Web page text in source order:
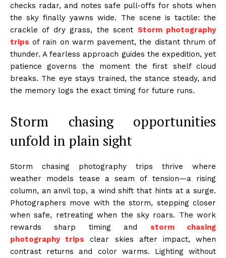
checks radar, and notes safe pull-offs for shots when
the sky finally yawns wide. The scene is tactile: the
crackle of dry grass, the scent Storm photography
trips of rain on warm pavement, the distant thrum of
thunder. A fearless approach guides the expedition, yet
patience governs the moment the first shelf cloud
breaks. The eye stays trained, the stance steady, and
the memory logs the exact timing for future runs.
Storm chasing opportunities
unfold in plain sight
Storm chasing photography trips thrive where
weather models tease a seam of tension—a rising
column, an anvil top, a wind shift that hints at a surge.
Photographers move with the storm, stepping closer
when safe, retreating when the sky roars. The work
rewards sharp timing and storm chasing
photography trips clear skies after impact, when
contrast returns and color warms. Lighting without